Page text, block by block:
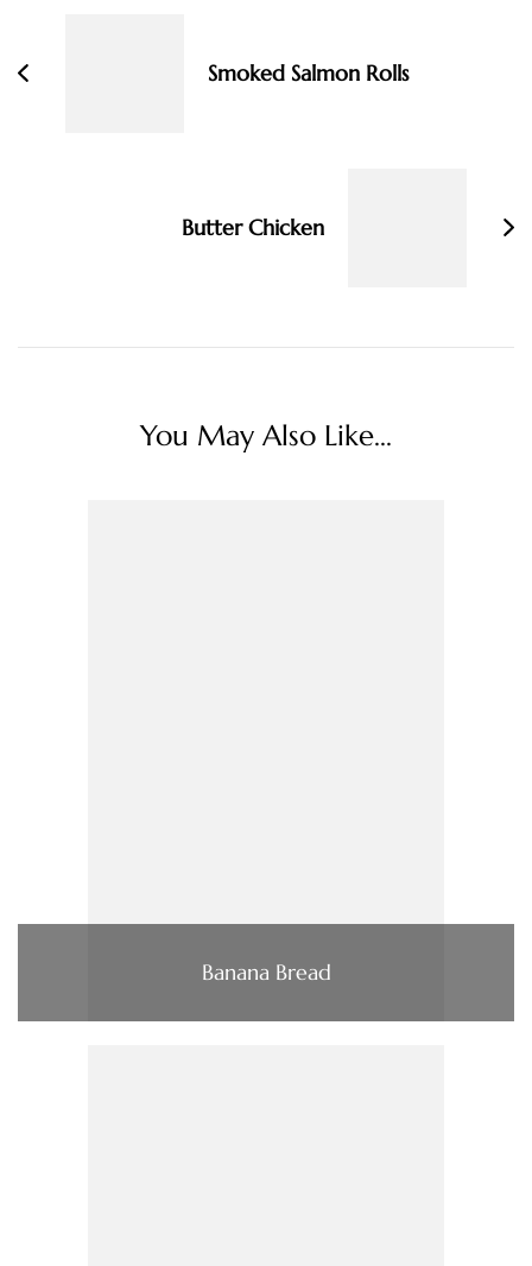
Smoked Salmon Rolls
Butter Chicken
You May Also Like...
Banana Bread